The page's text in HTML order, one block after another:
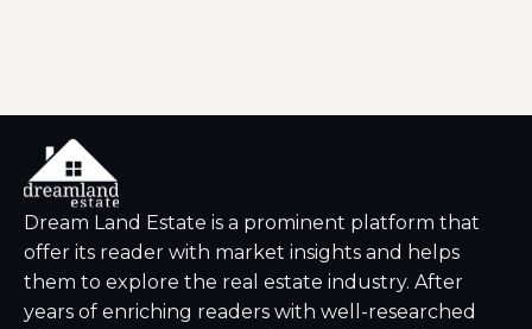
Dream Land Estate is a prominent platform that
offer its reader with market insights and helps
them to explore the real estate industry. After
years of enriching readers with well-researched